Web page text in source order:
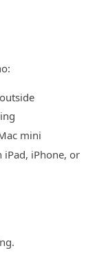
mini
iPhone, or